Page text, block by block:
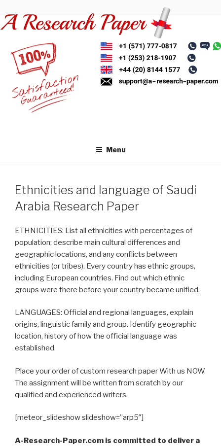
to
content
Menu
Ethnicities and language of Saudi
Arabia Research Paper
ETHNICITIES: List all ethnicities with percentages of
population; describe main cultural differences and
geographic locations, and any conflicts between
ethnicities (or tribes). Every country has ethnic groups,
including European countries. Find out which ethnic
groups were there before your country became unified.
LANGUAGES: Official and regional languages, explain
origins, linguistic family and group. Identify geographic
location, history of how the official language was
established.
Place your order of custom research paper With us NOW.
The assignment will be written from scratch by our
qualified and experienced writers.
[meteor_slideshow slideshow=”arp5″]
A-Research-Paper.com is committed to deliver a